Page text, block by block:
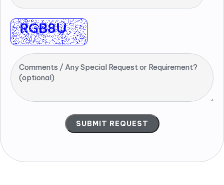
Comments / Any Special Request or Requirement?
(optional)